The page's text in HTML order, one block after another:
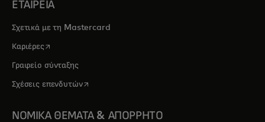
ΕΤΑΙΡΕΙΑ
Σχετικά με τη Mastercard
Καριέρεςopens in a new tab
Γραφείο σύνταξης
Σχέσεις επενδυτώνopens in a new tab
ΝΟΜΙΚΑ ΘΕΜΑΤΑ & ΑΠΟΡΡΗΤΟ